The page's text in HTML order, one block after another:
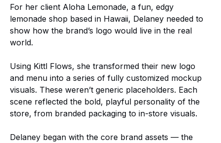
For her client Aloha Lemonade, a fun, edgy
lemonade shop based in Hawaii, Delaney needed to
show how the brand’s logo would live in the real
world.
Using Kittl Flows, she transformed their new logo
and menu into a series of fully customized mockup
visuals. These weren’t generic placeholders. Each
scene reflected the bold, playful personality of the
store, from branded packaging to in-store visuals.
Delaney began with the core brand assets — the